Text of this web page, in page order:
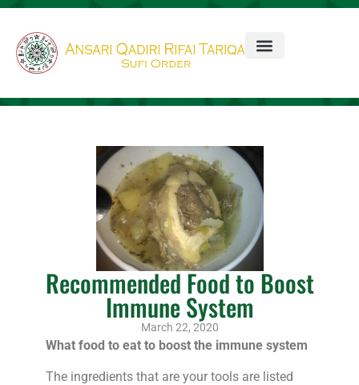
Recommended Food to Boost
Immune System
March 22, 2020
What food to eat to boost the immune system
The ingredients that are your tools are listed